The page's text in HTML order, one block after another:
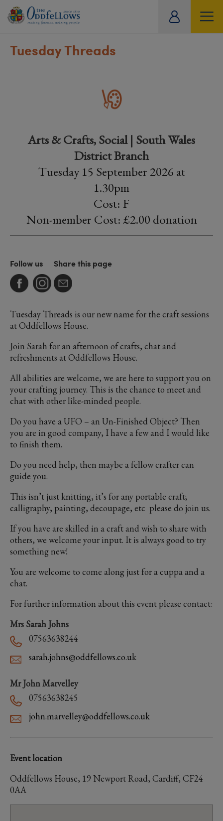
Tuesday Threads
Arts & Crafts, Social | South Wales
District Branch
Tuesday 15 September 2026 at
1.30pm
Cost: F
Non-member Cost: £2.00 donation
Follow us Share this page
Tuesday Threads is our new name for the craft sessions
at Oddfellows House.
Join Sarah for an afternoon of crafts, chat and
refreshments at Oddfellows House.
All abilities are welcome, we are here to support you on
your crafting journey. This is the chance to meet and
chat with other like-minded people.
Do you have a UFO – an Un-Finished Object? Then
you are in good company, I have a few and I would like
to finish them.
Do you need help, then maybe a fellow crafter can
guide you.
This isn’t just knitting, it’s for any portable craft;
calligraphy, painting, decoupage, etc please do join us.
If you have are skilled in a craft and wish to share with
others, we welcome your input. It is always good to try
something new!
You are welcome to come along just for a cuppa and a
chat.
For further information about this event please contact:
Mrs Sarah Johns
07563638244
sarah.johns@oddfellows.co.uk
Mr John Marvelley
07563638245
john.marvelley@oddfellows.co.uk
Event location
Oddfellows House, 19 Newport Road, Cardiff, CF24
0AA